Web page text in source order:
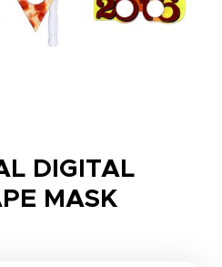
DIGITAL
MASK